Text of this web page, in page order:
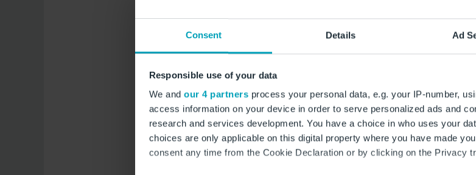
Consent Details Ad
Responsible use of your data
We and our 4 partners process your personal data, e.g. your IP-number,
access information on your device in order to serve personalized ads and
research and services development. You have a choice in who uses your
choices are only applicable on this digital property where you have made
consent any time from the Cookie Declaration or by clicking on the Privacy
interesting insights behind the scenes of airport operations
managers, and partners. The format is primarily aimed at
was launched in November 2008. Since then, 69 events have